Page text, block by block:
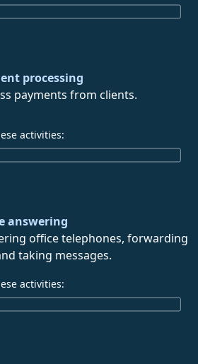
processing
payments from clients.
activities:
answering
office telephones, forwarding
taking messages.
activities: